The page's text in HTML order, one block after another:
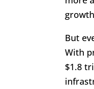
But
With
$1.8